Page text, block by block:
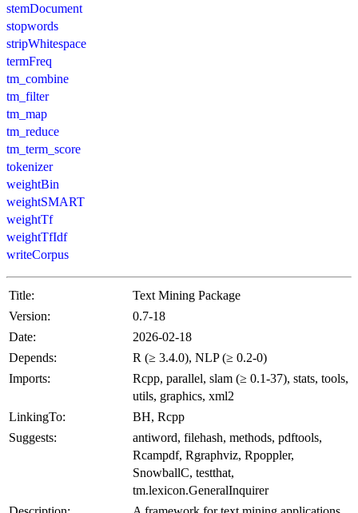
stemDocument
stopwords
stripWhitespace
termFreq
tm_combine
tm_filter
tm_map
tm_reduce
tm_term_score
tokenizer
weightBin
weightSMART
weightTf
weightTfIdf
writeCorpus
Title:
Text Mining Package
Version:
0.7-18
Date:
2026-02-18
Depends:
R (≥ 3.4.0), NLP (≥ 0.2-0)
Imports:
Rcpp, parallel, slam (≥ 0.1-37), stats, tools,
utils, graphics, xml2
LinkingTo:
BH, Rcpp
Suggests:
antiword, filehash, methods, pdftools,
Rcampdf, Rgraphviz, Rpoppler,
SnowballC, testthat,
tm.lexicon.GeneralInquirer